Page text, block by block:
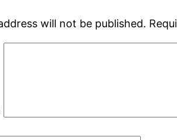
will not be published.